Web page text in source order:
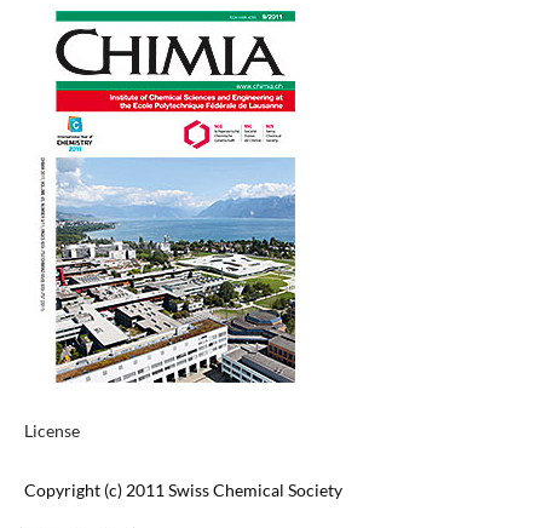
License
Copyright (c) 2011 Swiss Chemical Society